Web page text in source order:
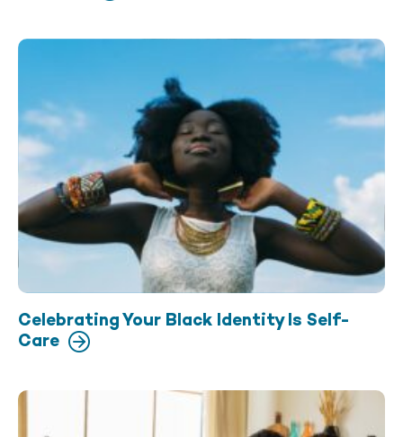
Celebrating Your Black Identity Is Self-
Care